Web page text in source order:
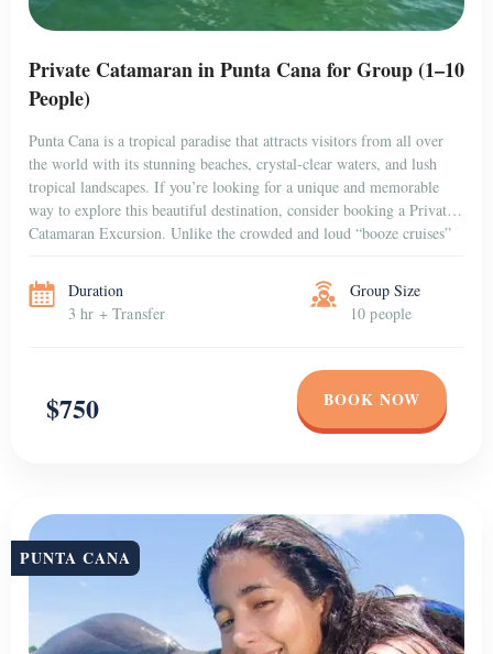
Private Catamaran in Punta Cana for Group (1–10
People)
Punta Cana is a tropical paradise that attracts visitors from all over
the world with its stunning beaches, crystal-clear waters, and lush
tropical landscapes. If you’re looking for a unique and memorable
way to explore this beautiful destination, consider booking a Private
Catamaran Excursion. Unlike the crowded and loud “booze cruises”
Duration
3 hr + Transfer
Group Size
10 people
$750 BOOK NOW
PUNTA CANA